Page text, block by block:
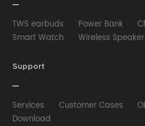
TWS earbuds Power Bank
Smart Watch
Wireless Speaker
HUB
Selfie stick
Support
Services Customer Cases
Download